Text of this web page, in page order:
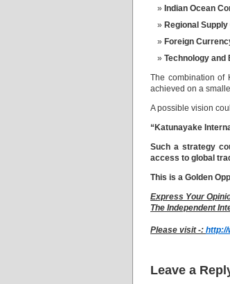
Indian Ocean
Regional
Foreign
Technology
The combination of
achieved on a
A possible vision
“Katunayake
Such a strategy
access to global
This is a Golden
Express Your
The Independent
Please visit -: http://
Leave a